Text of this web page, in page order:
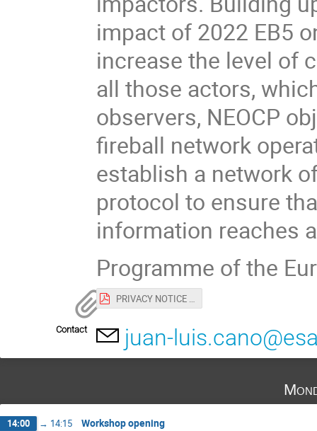
impact of 2022 EB5
increase the level of
all those actors,
observers, NEOCP
fireball network
establish a network
protocol to ensure
information reaches
Programme of the
PRIVACY NOTICE for EU-ESA workshop.pdf
Contact juan-
14:00 → 14:15 Workshop opening